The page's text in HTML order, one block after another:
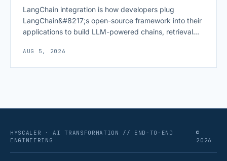
LangChain integration is how developers plug
LangChain&#8217;s open-source framework into their
applications to build LLM-powered chains, retrieval
from scratch. It isn&#8217;t a hosted platform with a
AUG 5, 2026
HYSCALER · AI TRANSFORMATION // END-TO-END
ENGINEERING
©
2026